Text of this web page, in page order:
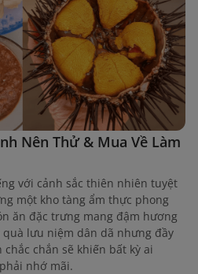
Nên Thử & Mua Về Làm
với cảnh sắc thiên nhiên tuyệt
một kho tàng ẩm thực phong
ăn đặc trưng mang đậm hương
lưu niệm dân dã nhưng đầy
chắn sẽ khiến bất kỳ ai
nhớ mãi.